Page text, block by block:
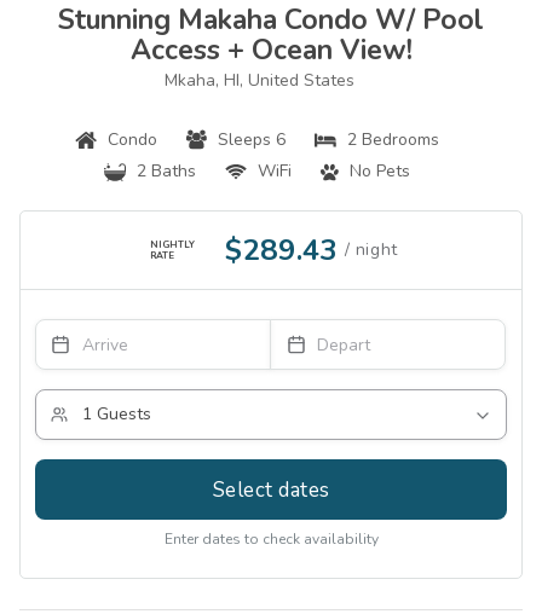
Stunning Makaha Condo W/ Pool
Access + Ocean View!
Mkaha, HI, United States
Condo Sleeps 6
2 Bedrooms
2 Baths
WiFi No Pets
NIGHTLY
RATE
$289.43
Select dates
Enter dates to check availability